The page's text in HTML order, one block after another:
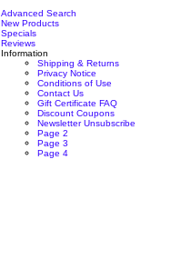
Advanced Search
New Products
Specials
Reviews
Information
Shipping & Returns
Privacy Notice
Conditions of Use
Contact Us
Gift Certificate FAQ
Discount Coupons
Newsletter Unsubscribe
Page 2
Page 3
Page 4